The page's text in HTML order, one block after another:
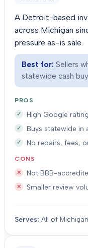
A Detroit-based
across Michigan
pressure as-is sale.
Best for: Sellers
statewide cash
PROS
High Google
Buys statewide in
No repairs, fees,
CONS
Not BBB-
Smaller review
Serves: All of Michigan